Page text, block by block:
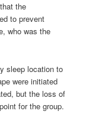
the
to prevent
who was the
sleep location to
were initiated
but the loss of
for the group.